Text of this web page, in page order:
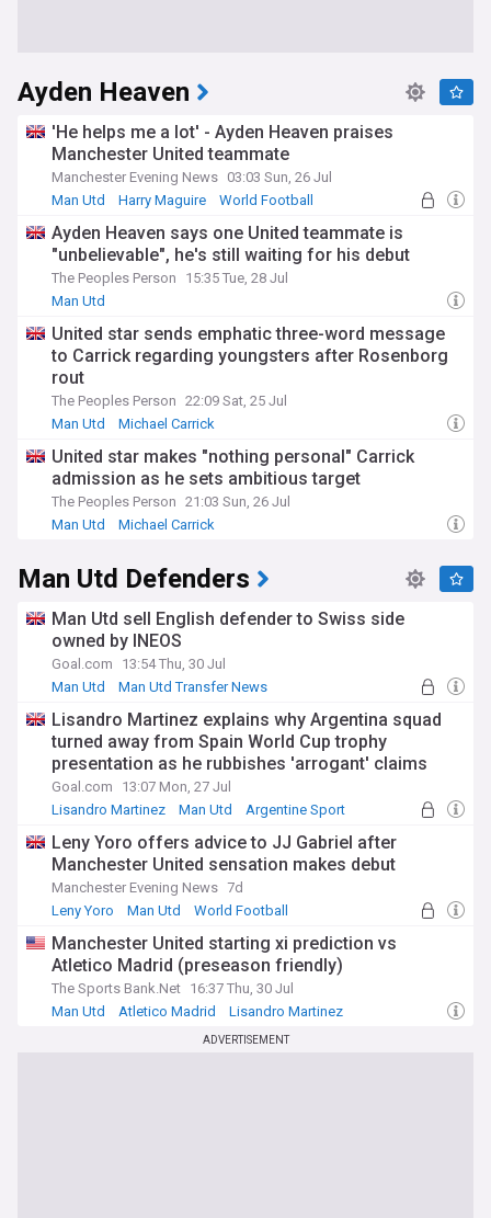
Ayden Heaven
'He helps me a lot' - Ayden Heaven praises
Manchester United teammate
Manchester Evening News 03:03 Sun, 26 Jul
Man Utd
Harry Maguire World Football
Ayden Heaven says one United teammate is
"unbelievable", he's still waiting for his debut
The Peoples Person
15:35 Tue, 28 Jul
Man Utd
United star sends emphatic three-word message
to Carrick regarding youngsters after Rosenborg
rout
The Peoples Person 22:09 Sat, 25 Jul
Man Utd
Michael Carrick
United star makes "nothing personal" Carrick
admission as he sets ambitious target
The Peoples Person 21:03 Sun, 26 Jul
Man Utd
Michael Carrick
Man Utd Defenders
Man Utd sell English defender to Swiss side
owned by INEOS
Goal.com
13:54 Thu, 30 Jul
Man Utd
Man Utd Transfer News
Lisandro Martinez explains why Argentina squad
turned away from Spain World Cup trophy
presentation as he rubbishes 'arrogant' claims
Goal.com
13:07 Mon, 27 Jul
Lisandro Martinez
Man Utd Argentine Sport
Leny Yoro offers advice to JJ Gabriel after
Manchester United sensation makes debut
Manchester Evening News 7d
Leny Yoro
Man Utd World Football
Manchester United starting xi prediction vs
Atletico Madrid (preseason friendly)
The Sports Bank.Net 16:37 Thu, 30 Jul
Man Utd
Atletico Madrid Lisandro Martinez
ADVERTISEMENT